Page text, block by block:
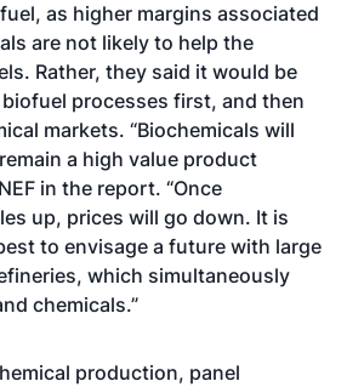
as higher margins associated
are not likely to help the
Rather, they said it would be
processes first, and then
markets. “Biochemicals will
a high value product
in the report. “Once
up, prices will go down. It is
to envisage a future with large
which simultaneously
chemicals.”
production, panel